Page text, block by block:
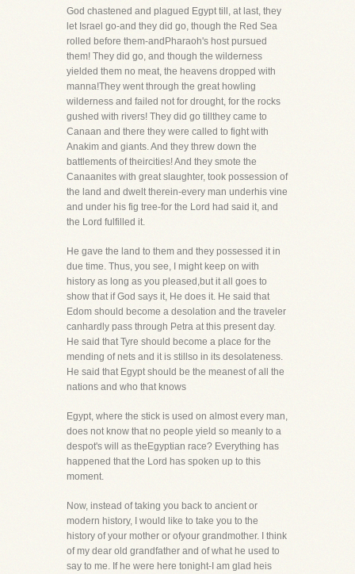
God chastened and plagued Egypt till, at last, they
let Israel go-and they did go, though the Red Sea
rolled before them-andPharaoh's host pursued
them! They did go, and though the wilderness
yielded them no meat, the heavens dropped with
manna!They went through the great howling
wilderness and failed not for drought, for the rocks
gushed with rivers! They did go tillthey came to
Canaan and there they were called to fight with
Anakim and giants. And they threw down the
battlements of theircities! And they smote the
Canaanites with great slaughter, took possession of
the land and dwelt therein-every man underhis vine
and under his fig tree-for the Lord had said it, and
the Lord fulfilled it.
He gave the land to them and they possessed it in
due time. Thus, you see, I might keep on with
history as long as you pleased,but it all goes to
show that if God says it, He does it. He said that
Edom should become a desolation and the traveler
canhardly pass through Petra at this present day.
He said that Tyre should become a place for the
mending of nets and it is stillso in its desolateness.
He said that Egypt should be the meanest of all the
nations and who that knows
Egypt, where the stick is used on almost every man,
does not know that no people yield so meanly to a
despot's will as theEgyptian race? Everything has
happened that the Lord has spoken up to this
moment.
Now, instead of taking you back to ancient or
modern history, I would like to take you to the
history of your mother or ofyour grandmother. I think
of my dear old grandfather and of what he used to
say to me. If he were here tonight-I am glad heis